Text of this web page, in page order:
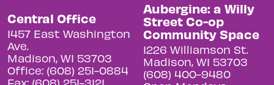
Central Office
1457 East Washington
Ave.
Madison, WI 53703
Office: (608) 251-0884
Aubergine: a Willy
Street Co-op
Community Space
1226 Williamson St.
Madison, WI 53703
(608) 400-9480